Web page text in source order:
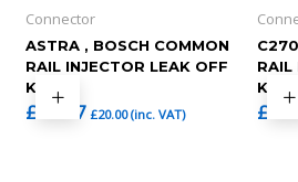
Connector
ASTRA , BOSCH COMMON
RAIL INJECTOR LEAK OFF
KIT
£ 16.67 £20.00(inc. VAT)
RAIL
KIT
£